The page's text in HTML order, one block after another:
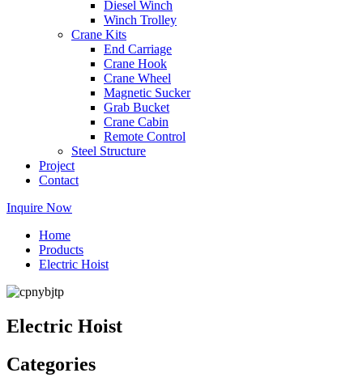
Diesel Winch
Winch Trolley
Crane Kits
End Carriage
Crane Hook
Crane Wheel
Magnetic Sucker
Grab Bucket
Crane Cabin
Remote Control
Steel Structure
Project
Contact
Inquire Now
Home
Products
Electric Hoist
Electric Hoist
Categories